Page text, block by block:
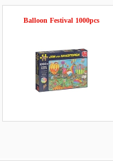
Balloon Festival 1000pcs